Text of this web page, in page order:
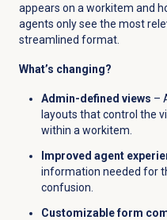
appears on a workitem and
agents only see the most
streamlined format.
What’s changing?
Admin-defined views –
layouts that control the
within a workitem.
Improved agent
information needed for
confusion.
Customizable form